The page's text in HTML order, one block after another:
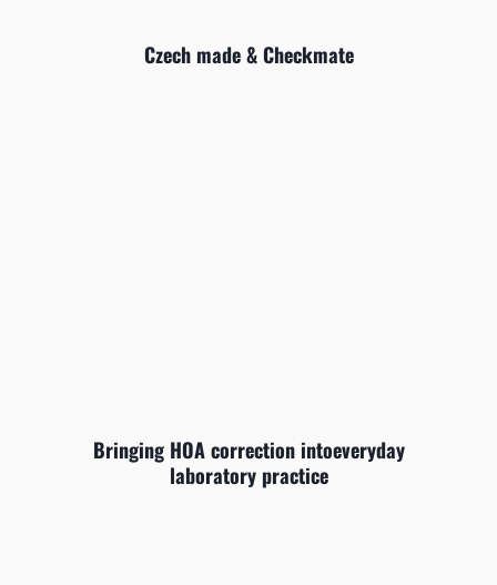
Czech made & Checkmate
Bringing HOA correction intoeveryday
laboratory practice